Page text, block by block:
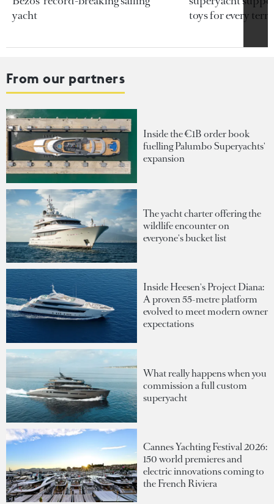
yacht
toys for every
From our partners
Inside the €1B order book
fuelling Palumbo Superyachts'
expansion
The yacht charter offering the
wildlife encounter on
everyone's bucket list
Inside Heesen's Project Diana:
A proven 55-metre platform
evolved to meet modern owner
expectations
What really happens when you
commission a full custom
superyacht
Cannes Yachting Festival 2026:
150 world premieres and
electric innovations coming to
the French Riviera